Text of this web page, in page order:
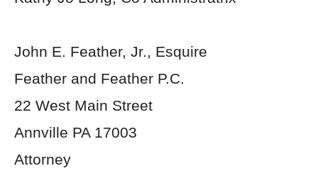
John E. Feather, Jr., Esquire
Feather and Feather P.C.
22 West Main Street
Annville PA 17003
Attorney